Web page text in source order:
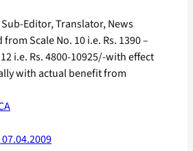
Editor, Translator, News
Scale No. 10 i.e. Rs. 1390 –
i.e. Rs. 4800-10925/-with effect
with actual benefit from